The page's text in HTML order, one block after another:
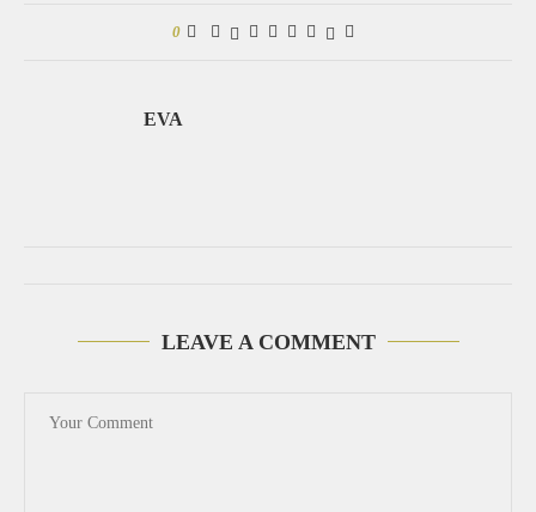
0
EVA
LEAVE A COMMENT